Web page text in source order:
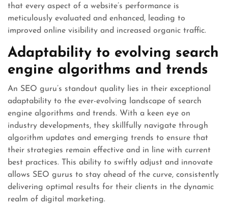
that every aspect of a website’s performance is
meticulously evaluated and enhanced, leading to
improved online visibility and increased organic traffic.
Adaptability to evolving search
engine algorithms and trends
An SEO guru’s standout quality lies in their exceptional
adaptability to the ever-evolving landscape of search
engine algorithms and trends. With a keen eye on
industry developments, they skillfully navigate through
algorithm updates and emerging trends to ensure that
their strategies remain effective and in line with current
best practices. This ability to swiftly adjust and innovate
allows SEO gurus to stay ahead of the curve, consistently
delivering optimal results for their clients in the dynamic
realm of digital marketing.